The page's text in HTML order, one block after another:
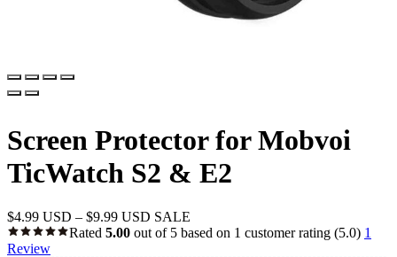
Screen Protector for Mobvoi
TicWatch S2 & E2
$4.99 USD – $9.99 USD SALE
Rated 5.00 out of 5 based on 1 customer rating (5.0) 1
Review